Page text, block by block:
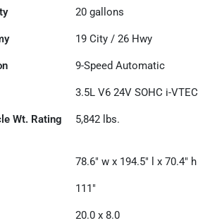
20 gallons
19 City /26 Hwy
9-Speed Automatic
3.5L V6 24V SOHC i-VTEC
Wt. Rating 5,842 lbs.
78.6" w x 194.5" l x 70.4" h
111"
20.0 x 8.0